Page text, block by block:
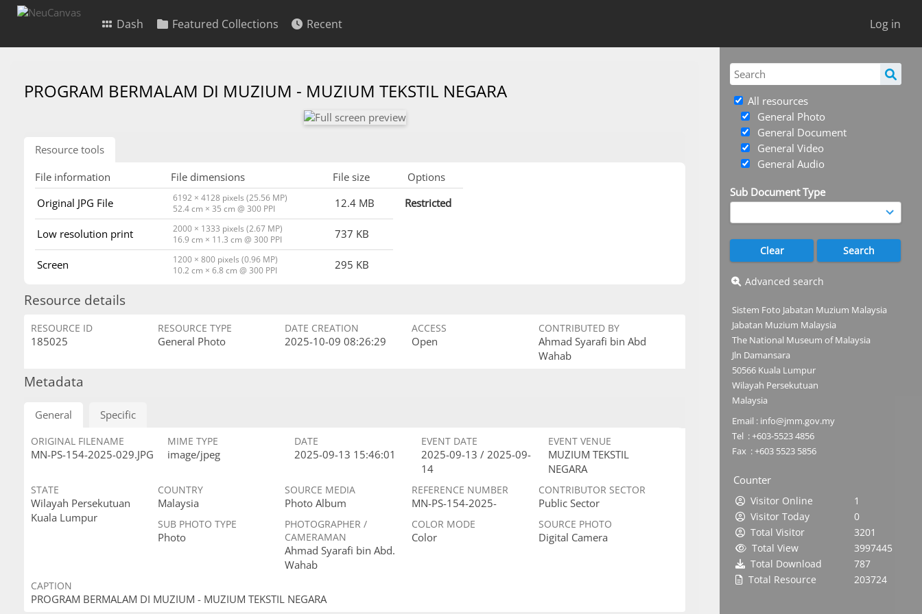
Log in
Dash Featured Collections Recent
All resources
General Photo
General Document
General Video
General Audio
Sub Document Type
Advanced search
Sistem Foto Jabatan Muzium Malaysia
Jabatan Muzium Malaysia
The National Museum of Malaysia
Jln Damansara
50566 Kuala Lumpur
Wilayah Persekutuan
Malaysia
Email : info@jmm.gov.my
Tel : +603-5523 4856
Fax : +603 5523 5856
Counter
Visitor Online
1
Visitor Today
0
Total Visitor
3201
Total View
3997445
Total Download
787
Total Resource
203724
PROGRAM BERMALAM DI MUZIUM - MUZIUM TEKSTIL NEGARA
Resource tools
File information
File dimensions File size
Options
Original JPG File
6192 × 4128 pixels (25.56 MP)
52.4 cm × 35 cm @ 300 PPI
12.4 MB Restricted
Low resolution print
2000 × 1333 pixels (2.67 MP)
16.9 cm × 11.3 cm @ 300 PPI
737 KB
Screen
1200 × 800 pixels (0.96 MP)
10.2 cm × 6.8 cm @ 300 PPI
295 KB
Resource details
RESOURCE ID
185025
RESOURCE TYPE
General Photo
DATE CREATION
2025-10-09 08:26:29
ACCESS
Open
CONTRIBUTED BY
Ahmad Syarafi bin Abd
Wahab
Metadata
General Specific
ORIGINAL FILENAME
MN-PS-154-2025-029.JPG
MIME TYPE
image/jpeg
DATE
2025-09-13 15:46:01
EVENT DATE
2025-09-13 / 2025-09-
14
EVENT VENUE
MUZIUM TEKSTIL
NEGARA
STATE
Wilayah Persekutuan
Kuala Lumpur
COUNTRY
Malaysia
SOURCE MEDIA
Photo Album
REFERENCE NUMBER
MN-PS-154-2025-
CONTRIBUTOR SECTOR
Public Sector
SUB PHOTO TYPE
Photo
PHOTOGRAPHER /
CAMERAMAN
Ahmad Syarafi bin Abd.
Wahab
COLOR MODE
Color
SOURCE PHOTO
Digital Camera
CAPTION
PROGRAM BERMALAM DI MUZIUM - MUZIUM TEKSTIL NEGARA